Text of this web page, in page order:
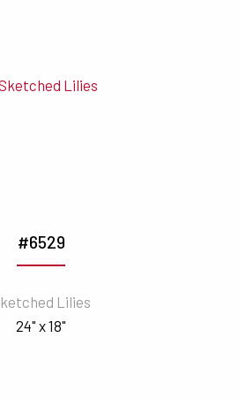
#6529
Lilies
24" x 18"